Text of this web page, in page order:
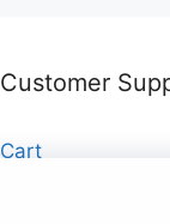
Customer
Cart